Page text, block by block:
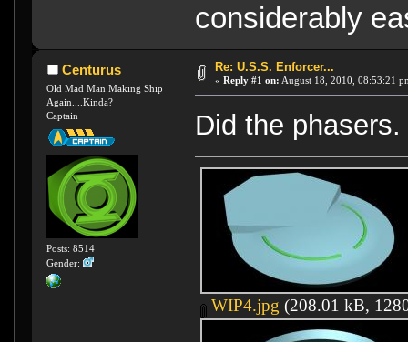
considerably
Centurus
Old Mad Man Making Ship
Again....Kinda?
Captain
Posts: 8514
Gender:
Re: U.S.S. Enforcer...
« Reply #1 on: August 18, 2010, 08:53:21
Did the
WIP4.jpg (208.01 kB,